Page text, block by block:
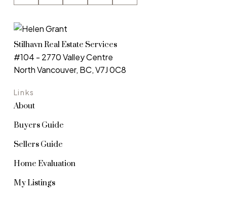
Links
About
Buyers Guide
Sellers Guide
Home Evaluation
My Listings
Stilhavn Real Estate Services
#104 - 2770 Valley Centre
North Vancouver, BC, V7J 0C8